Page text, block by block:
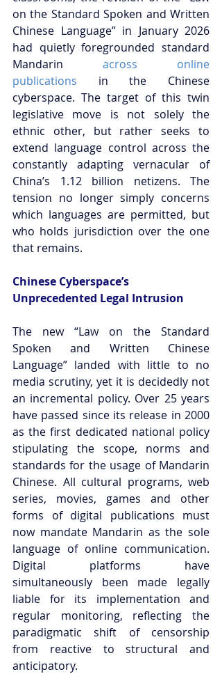
on the Standard Spoken and Written
Chinese Language” in January 2026
had quietly foregrounded standard
Mandarin across online
publications in the Chinese
cyberspace. The target of this twin
legislative move is not solely the
ethnic other, but rather seeks to
extend language control across the
constantly adapting vernacular of
China’s 1.12 billion netizens. The
tension no longer simply concerns
which languages are permitted, but
who holds jurisdiction over the one
that remains.
Chinese Cyberspace’s
Unprecedented Legal Intrusion
The new “Law on the Standard
Spoken and Written Chinese
Language” landed with little to no
media scrutiny, yet it is decidedly not
an incremental policy. Over 25 years
have passed since its release in 2000
as the first dedicated national policy
stipulating the scope, norms and
standards for the usage of Mandarin
Chinese. All cultural programs, web
series, movies, games and other
forms of digital publications must
now mandate Mandarin as the sole
language of online communication.
Digital platforms have
simultaneously been made legally
liable for its implementation and
regular monitoring, reflecting the
paradigmatic shift of censorship
from reactive to structural and
anticipatory.